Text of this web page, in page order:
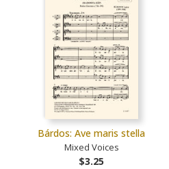
Bárdos: Ave maris stella
Mixed Voices
$3.25